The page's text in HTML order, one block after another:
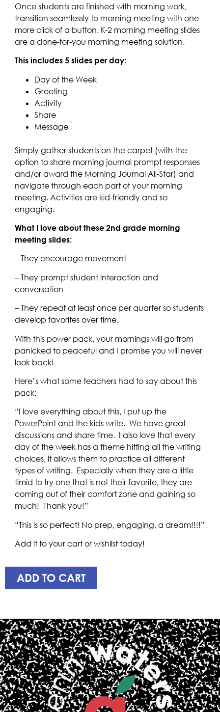
Once students are finished with morning work,
transition seamlessly to morning meeting with one
more click of a button. K-2 morning meeting slides
are a done-for-you morning meeting solution.
This includes 5 slides per day:
Day of the Week
Greeting
Activity
Share
Message
Simply gather students on the carpet (with the
option to share morning journal prompt responses
and/or award the Morning Journal All-Star) and
navigate through each part of your morning
meeting. Activities are kid-friendly and so
engaging.
What I love about these 2nd grade morning
meeting slides:
– They encourage movement
– They prompt student interaction and
conversation
– They repeat at least once per quarter so students
develop favorites over time.
With this power pack, your mornings will go from
panicked to peaceful and I promise you will never
look back!
Here’s what some teachers had to say about this
pack:
“I love everything about this, I put up the
PowerPoint and the kids write. We have great
discussions and share time. I also love that every
day of the week has a theme hitting all the writing
choices, it allows them to practice all different
types of writing. Especially when they are a little
timid to try one that is not their favorite, they are
coming out of their comfort zone and gaining so
much! Thank you!”
“This is so perfect! No prep, engaging, a dream!!!!”
Add it to your cart or wishlist today!
ADD TO CART